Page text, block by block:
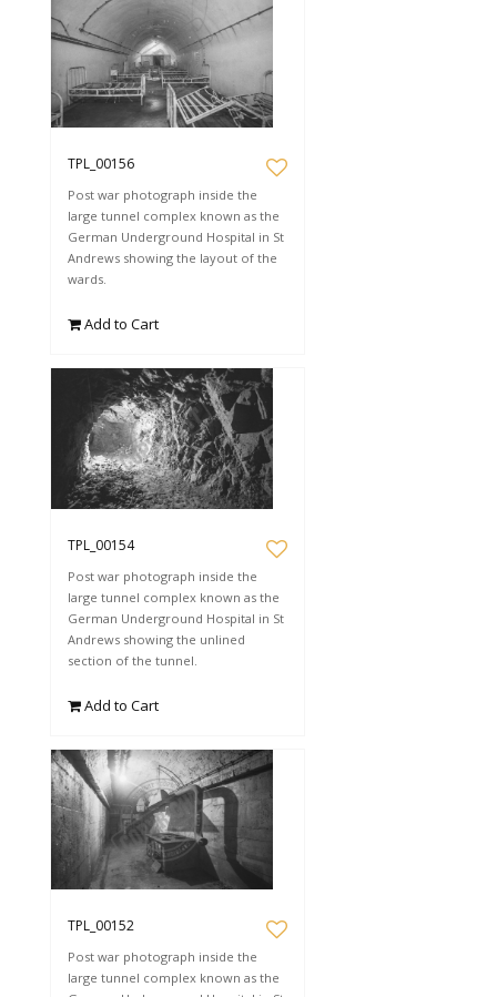
TPL_00156
Post war photograph inside the
large tunnel complex known as the
German Underground Hospital in St
Andrews showing the layout of the
wards.
Add to Cart
TPL_00154
Post war photograph inside the
large tunnel complex known as the
German Underground Hospital in St
Andrews showing the unlined
section of the tunnel.
Add to Cart
TPL_00152
Post war photograph inside the
large tunnel complex known as the